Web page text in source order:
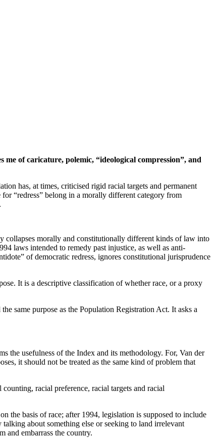
me of caricature, polemic, “ideological compression”, and
has, at times, criticised rigid racial targets and permanent
for “redress” belong in a morally different category from
collapses morally and constitutionally different kinds of law into
laws intended to remedy past injustice, as well as anti-
of democratic redress, ignores constitutional jurisprudence
It is a descriptive classification of whether race, or a proxy
same purpose as the Population Registration Act. It asks a
the usefulness of the Index and its methodology. For, Van der
it should not be treated as the same kind of problem that
racial preference, racial targets and racial
the basis of race; after 1994, legislation is supposed to include
about something else or seeking to land irrelevant
and embarrass the country.